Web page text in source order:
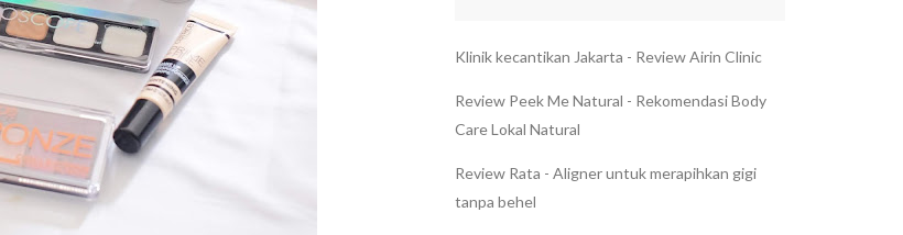
Klinik kecantikan Jakarta - Review Airin Clinic
Review Peek Me Natural - Rekomendasi Body
Care Lokal Natural
Review Rata - Aligner untuk merapihkan gigi
tanpa behel